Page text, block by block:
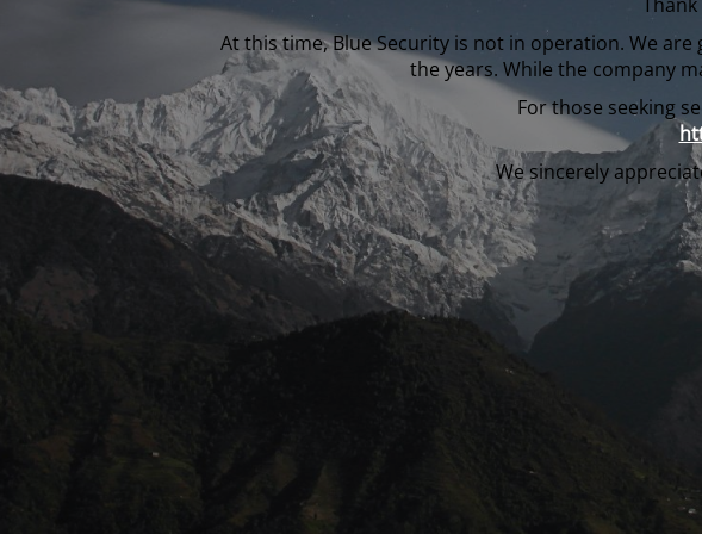
At this time, Blue Security is not in operation. We
the years. While the company
For those seeking
We sincerely